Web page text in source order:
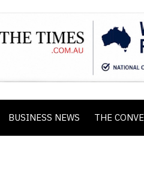
BUSINESS NEWS THE